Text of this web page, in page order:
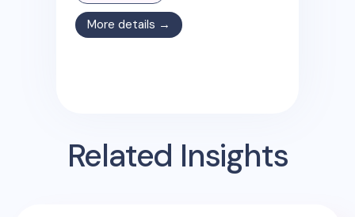
More details →
Related Insights